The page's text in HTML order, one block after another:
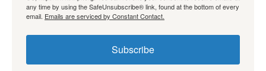
any time by using the SafeUnsubscribe® link, found at the bottom of every
email. Emails are serviced by Constant Contact.
Subscribe